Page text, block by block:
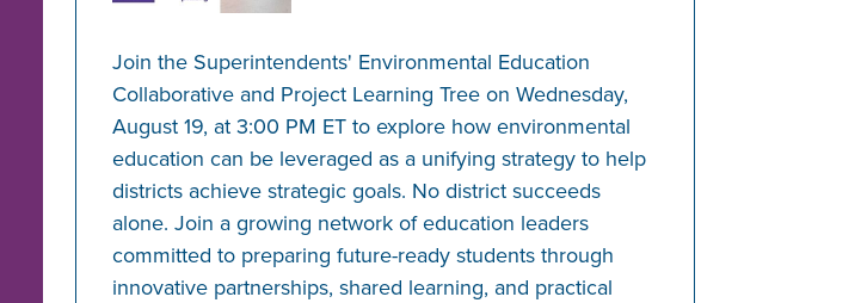
Join the Superintendents' Environmental Education
Collaborative and Project Learning Tree on Wednesday,
August 19, at 3:00 PM ET to explore how environmental
education can be leveraged as a unifying strategy to help
districts achieve strategic goals. No district succeeds
alone. Join a growing network of education leaders
committed to preparing future-ready students through
innovative partnerships, shared learning, and practical